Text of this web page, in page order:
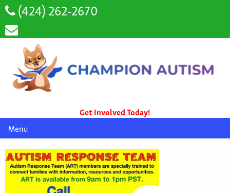
(424) 262-2670
Get Involved Today!
Menu